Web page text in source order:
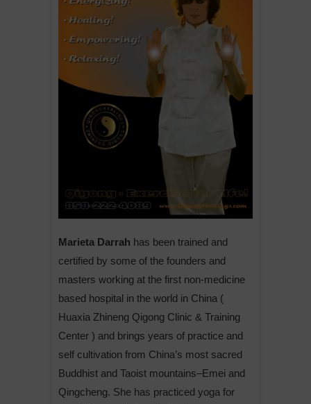
Marieta Darrah has been trained and
certified by some of the founders and
masters working at the first non-medicine
based hospital in the world in China (
Huaxia Zhineng Qigong Clinic & Training
Center ) and brings years of practice and
self cultivation from China’s most sacred
Buddhist and Taoist mountains–Emei and
Qingcheng. She has practiced yoga for